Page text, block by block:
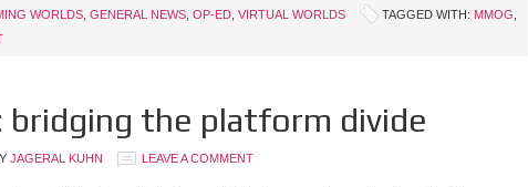
WORLDS GENERAL NEWS OP-ED VIRTUAL WORLDS TAGGED WITH: MMOG
bridging the platform divide
JAGERAL KUHN LEAVE A COMMENT